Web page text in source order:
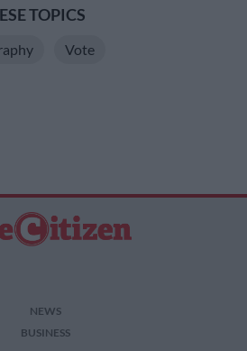
TOPICS
Vote
NEWS
BUSINESS